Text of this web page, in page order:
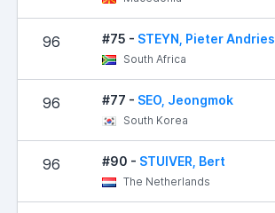
96 #75 - STEYN, Pieter Andries
South Africa
96 #77 - SEO, Jeongmok
South Korea
96 #90 - STUIVER, Bert
The Netherlands